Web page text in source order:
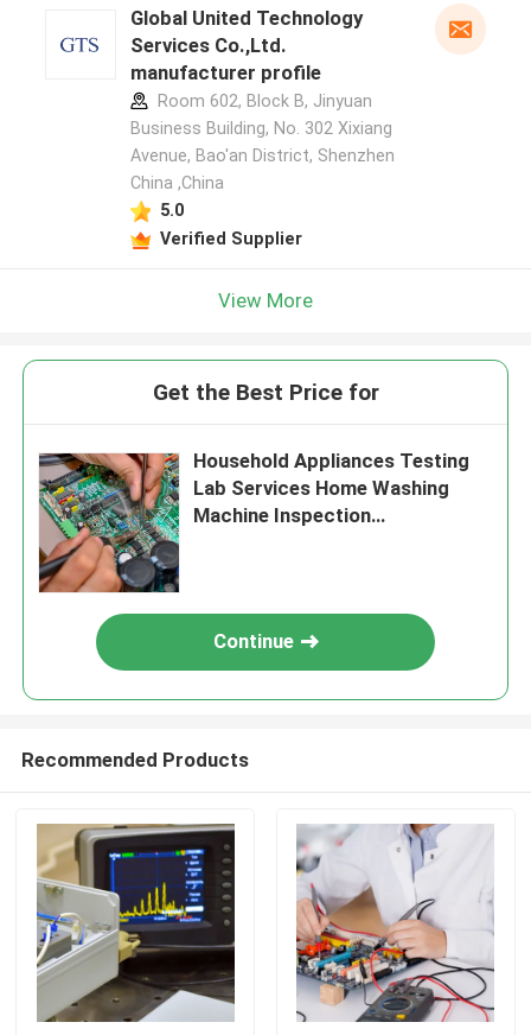
Global United Technology
Services Co.,Ltd.
manufacturer profile
Room 602, Block B, Jinyuan
Business Building, No. 302 Xixiang
Avenue, Bao'an District, Shenzhen
China ,China
5.0
Verified Supplier
View More
Get the Best Price for
Household Appliances Testing
Lab Services Home Washing
Machine Inspection
Continue
Recommended Products